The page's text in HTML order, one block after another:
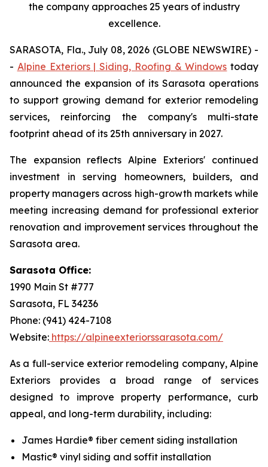
the company approaches 25 years of industry
excellence.
SARASOTA, Fla., July 08, 2026 (GLOBE NEWSWIRE) -
- Alpine Exteriors | Siding, Roofing & Windows today
announced the expansion of its Sarasota operations
to support growing demand for exterior remodeling
services, reinforcing the company's multi-state
footprint ahead of its 25th anniversary in 2027.
The expansion reflects Alpine Exteriors' continued
investment in serving homeowners, builders, and
property managers across high-growth markets while
meeting increasing demand for professional exterior
renovation and improvement services throughout the
Sarasota area.
Sarasota Office:
1990 Main St #777
Sarasota, FL 34236
Phone: (941) 424-7108
Website: https://alpineexteriorssarasota.com/
As a full-service exterior remodeling company, Alpine
Exteriors provides a broad range of services
designed to improve property performance, curb
appeal, and long-term durability, including:
James Hardie® fiber cement siding installation
Mastic® vinyl siding and soffit installation